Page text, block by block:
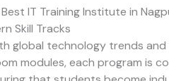
IT Training Institute in
Skill Tracks
global technology trends
modules, each program is